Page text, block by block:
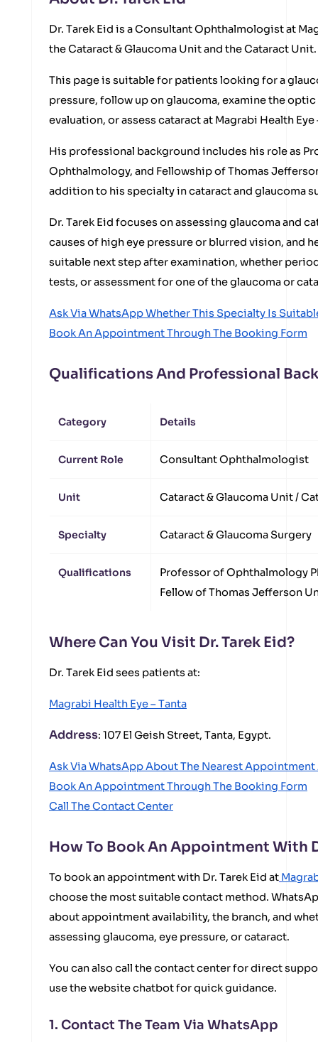
Dr. Tarek Eid is a Consultant Ophthalmologist at
the Cataract & Glaucoma Unit and the Cataract Unit.
This page is suitable for patients looking for a
pressure, follow up on glaucoma, examine the
evaluation, or assess cataract at Magrabi Health Eye
His professional background includes his role as
Ophthalmology, and Fellowship of Thomas
addition to his specialty in cataract and glaucoma
Dr. Tarek Eid focuses on assessing glaucoma and
causes of high eye pressure or blurred vision, and
suitable next step after examination, whether
tests, or assessment for one of the glaucoma or
Ask Via WhatsApp Whether This Specialty Is
Book An Appointment Through The Booking Form
Qualifications And Professional
Category Details
Current Role Consultant Ophthalmologist
Unit Cataract & Glaucoma Unit /
Specialty Cataract & Glaucoma Surgery
Qualifications
Professor of Ophthalmology
Fellow of Thomas Jefferson
Where Can You Visit Dr. Tarek Eid?
Dr. Tarek Eid sees patients at:
Magrabi Health Eye – Tanta
Address: 107 El Geish Street, Tanta, Egypt.
Ask Via WhatsApp About The Nearest Appointment
Book An Appointment Through The Booking Form
Call The Contact Center
How To Book An Appointment With
To book an appointment with Dr. Tarek Eid at
choose the most suitable contact method.
about appointment availability, the branch, and
assessing glaucoma, eye pressure, or cataract.
You can also call the contact center for direct
use the website chatbot for quick guidance.
1. Contact The Team Via WhatsApp